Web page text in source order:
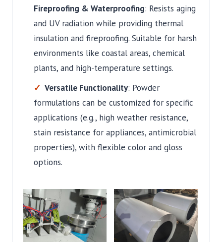
Fireproofing & Waterproofing: Resists aging
and UV radiation while providing thermal
insulation and fireproofing. Suitable for harsh
environments like coastal areas, chemical
plants, and high-temperature settings.
Versatile Functionality: Powder
formulations can be customized for specific
applications (e.g., high weather resistance,
stain resistance for appliances, antimicrobial
properties), with flexible color and gloss
options.